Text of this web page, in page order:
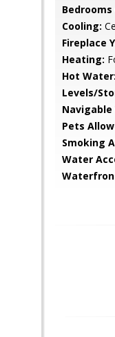
Cooling:
Fireplace
Heating:
Hot Water:
Levels/
Navigable
Pets
Smoking
Water